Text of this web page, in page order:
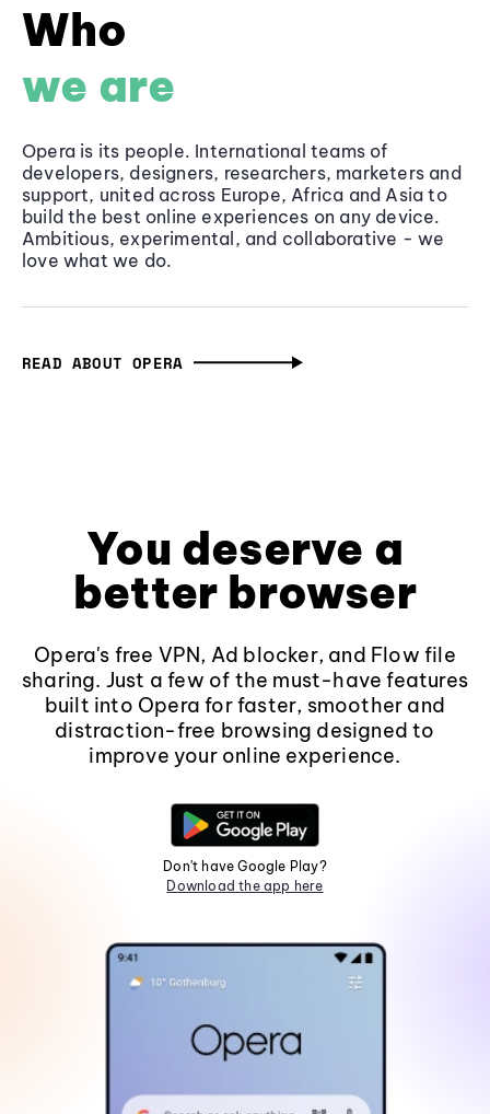
Who
we are
Opera is its people. International teams of
developers, designers, researchers, marketers and
support, united across Europe, Africa and Asia to
build the best online experiences on any device.
Ambitious, experimental, and collaborative - we
love what we do.
READ ABOUT OPERA
You deserve a
better browser
Opera's free VPN, Ad blocker, and Flow file
sharing. Just a few of the must-have features
built into Opera for faster, smoother and
distraction-free browsing designed to
improve your online experience.
Don't have Google Play?
Download the app here